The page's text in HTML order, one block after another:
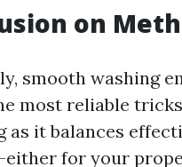
on
smooth washing
most reliable
as it balances
for your